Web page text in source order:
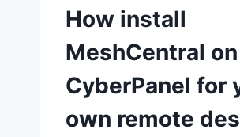
How install
MeshCentral on
CyberPanel for
own remote